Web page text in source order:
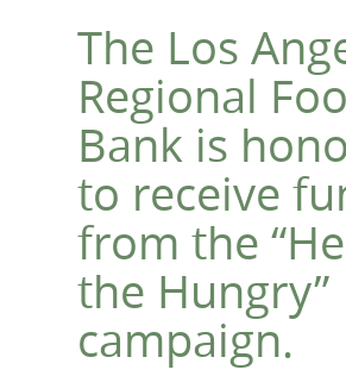
The Los
Regional
Bank is
to receive
from the
the Hungry”
campaign.